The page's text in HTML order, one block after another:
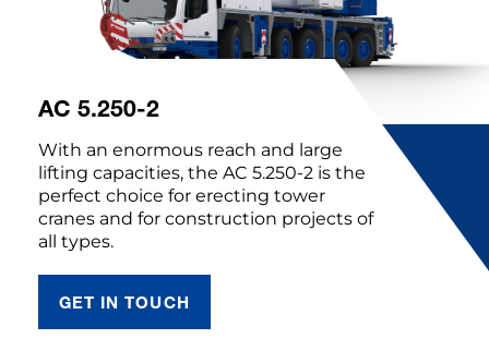
AC 5.250-2
With an enormous reach and large
lifting capacities, the AC 5.250-2 is the
perfect choice for erecting tower
cranes and for construction projects of
all types.
GET IN TOUCH